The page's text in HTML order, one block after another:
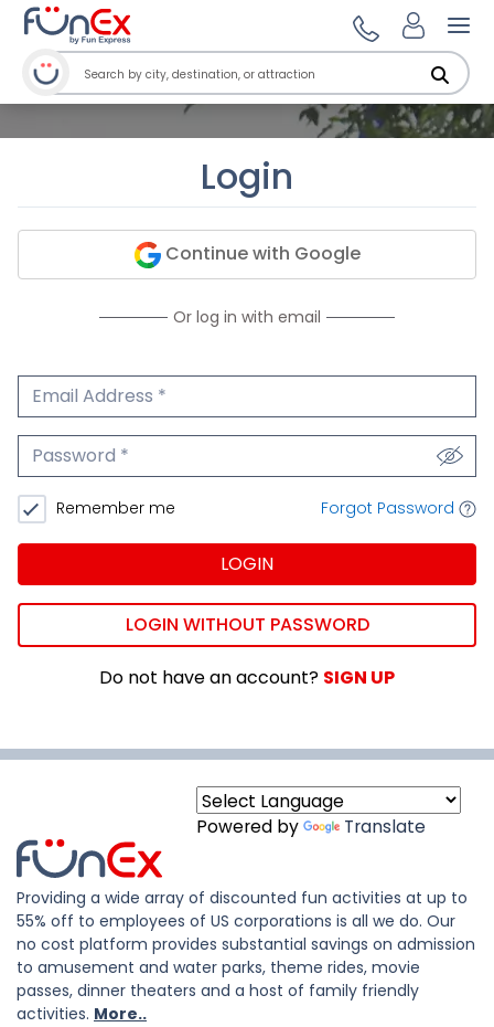
Login
Continue with Google
Or log in with email
Email Address
Password
Remember me Forgot Password
LOGIN
LOGIN WITHOUT PASSWORD
Do not have an account? SIGN UP
Powered by Translate
Providing a wide array of discounted fun activities at up to
55% off to employees of US corporations is all we do. Our
no cost platform provides substantial savings on admission
to amusement and water parks, theme rides, movie
passes, dinner theaters and a host of family friendly
activities. More..